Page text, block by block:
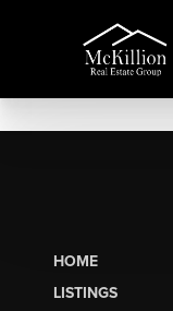
HOME
LISTINGS